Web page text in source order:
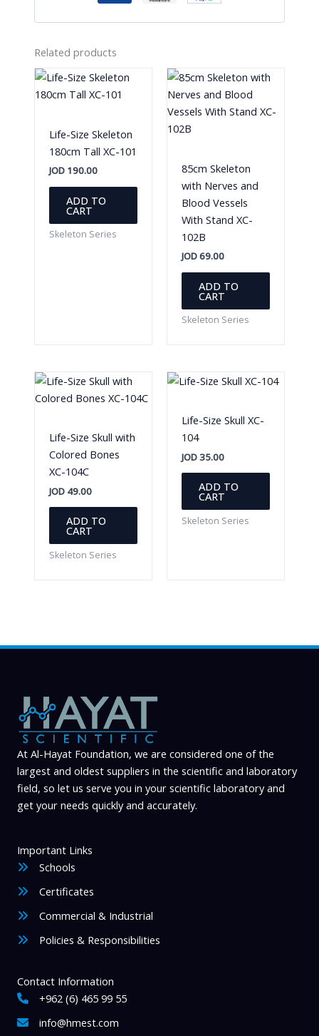
Related products
Life-Size Skeleton
180cm Tall XC-101
JOD190.00
ADD TO
CART
Skeleton Series
85cm Skeleton
with Nerves and
Blood Vessels
With Stand XC-
102B
JOD69.00
ADD TO
CART
Skeleton Series
Life-Size Skull with
Colored Bones
XC-104C
JOD49.00
ADD TO
CART
Skeleton Series
Life-Size Skull XC-
104
JOD35.00
ADD TO
CART
Skeleton Series
At Al-Hayat Foundation, we are considered one of the
largest and oldest suppliers in the scientific and laboratory
field, so let us serve you in your scientific laboratory and
get your needs quickly and accurately.
Important Links
Schools
Certificates
Commercial & Industrial
Policies & Responsibilities
Contact Information
+962 (6) 465 99 55
info@hmest.com